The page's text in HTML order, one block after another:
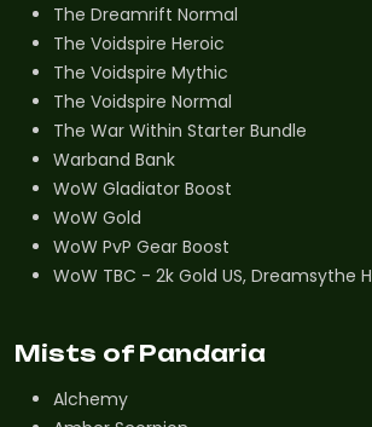
The Dreamrift Normal
The Voidspire Heroic
The Voidspire Mythic
The Voidspire Normal
The War Within Starter Bundle
Warband Bank
WoW Gladiator Boost
WoW Gold
WoW PvP Gear Boost
WoW TBC - 2k Gold US, Dreamsythe H
Mists of Pandaria
Alchemy